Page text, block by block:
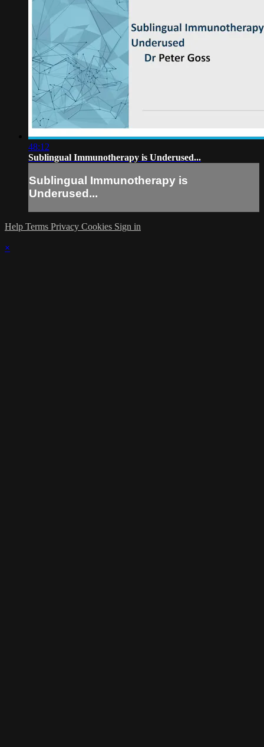
48:12
Sublingual Immunotherapy is Underused...
Sublingual Immunotherapy is
Underused...
Help Terms Privacy Cookies Sign in
×